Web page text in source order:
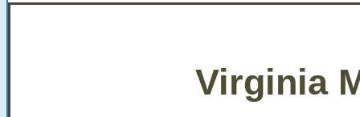
Virginia